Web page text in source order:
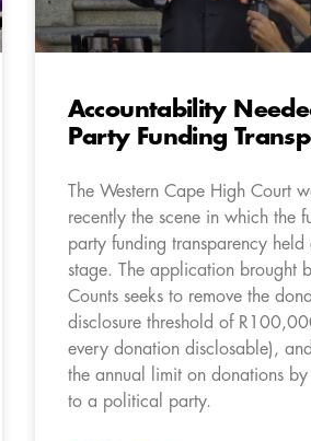
Accountability
Party Funding
The Western Cape High Court
recently the scene in which the
party funding transparency held
stage. The application brought
Counts seeks to remove the
disclosure threshold of
every donation disclosable),
the annual limit on donations
to a political party.